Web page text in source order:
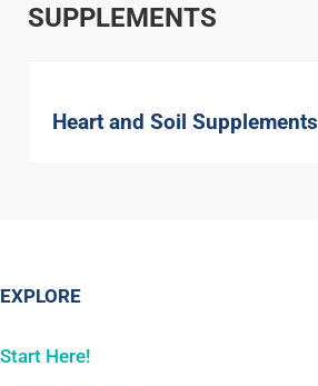
SUPPLEMENTS
Heart and Soil Supplements
EXPLORE
Start Here!